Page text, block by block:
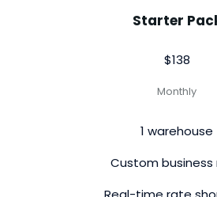
Starter
$138
Monthly
1 warehouse
Custom business